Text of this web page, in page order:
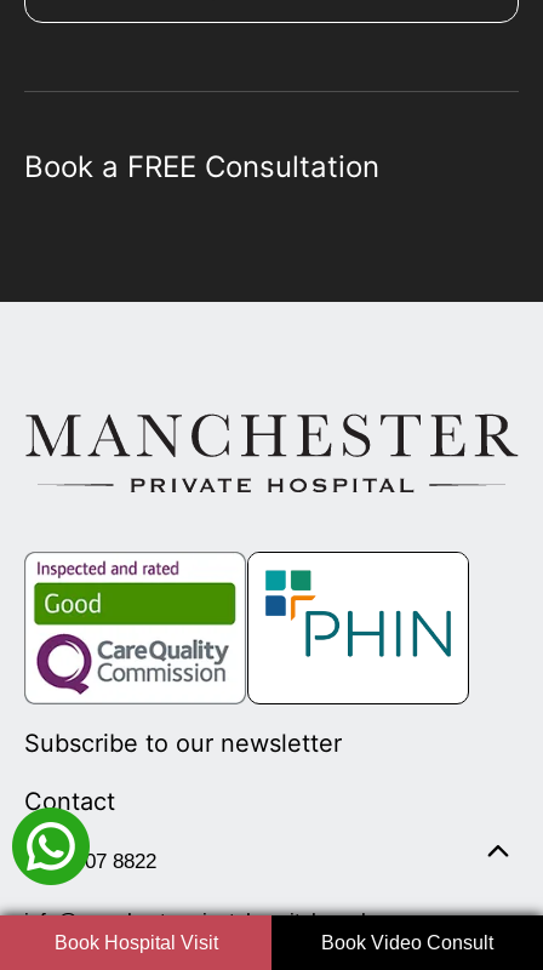
Book a FREE Consultation
Subscribe to our newsletter
Contact
0161 507 8822
info@manchesterprivatehospital.co.uk
Book Hospital Visit Book Video Consult